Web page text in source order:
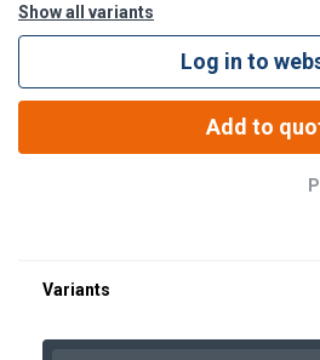
Show all variants
Log in to
Add to
Spare part (product code)
SIIRTAN50VR